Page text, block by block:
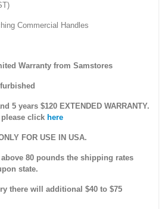
Handles
Warranty from Samstores
5 years $120 EXTENDED WARRANTY.
click here
FOR USE IN USA.
80 pounds the shipping rates
state.
there will additional $40 to $75